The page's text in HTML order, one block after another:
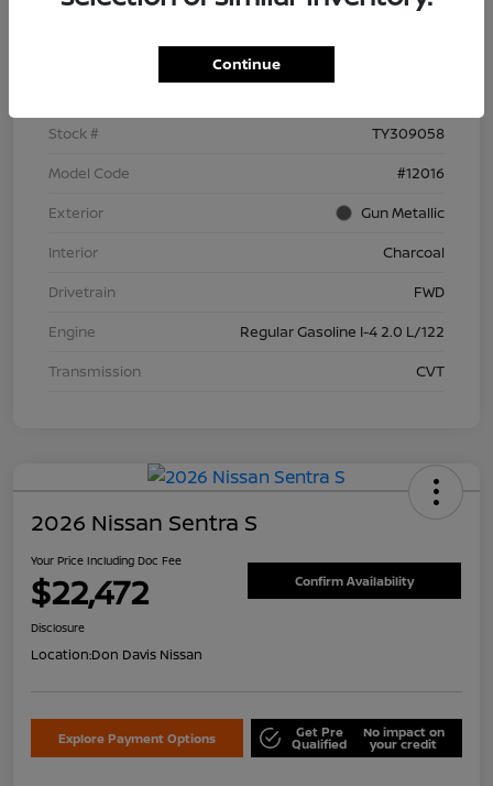
Stock #
TY309058
Model Code
#12016
Exterior
Gun Metallic
Interior
Charcoal
Drivetrain
FWD
Engine
Regular Gasoline I-4 2.0 L/122
Transmission
CVT
2026 Nissan Sentra S
Your Price Including Doc Fee
$22,472 Confirm Availability
Disclosure
Location:Don Davis Nissan
Explore Payment Options Get Pre
Qualified
No impact on
your credit
Continue